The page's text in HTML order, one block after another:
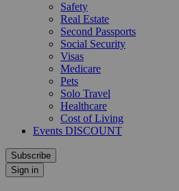
Safety
Real Estate
Second Passports
Social Security
Visas
Medicare
Pets
Solo Travel
Healthcare
Cost of Living
Events DISCOUNT
Subscribe
Sign in